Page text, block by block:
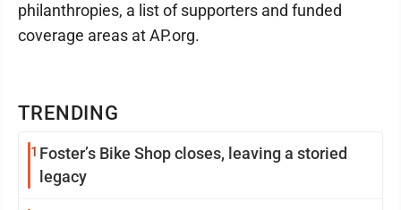
TRENDING
1 Foster’s Bike Shop closes, leaving a storied
legacy
philanthropies, a list of supporters and funded
coverage areas at AP.org.